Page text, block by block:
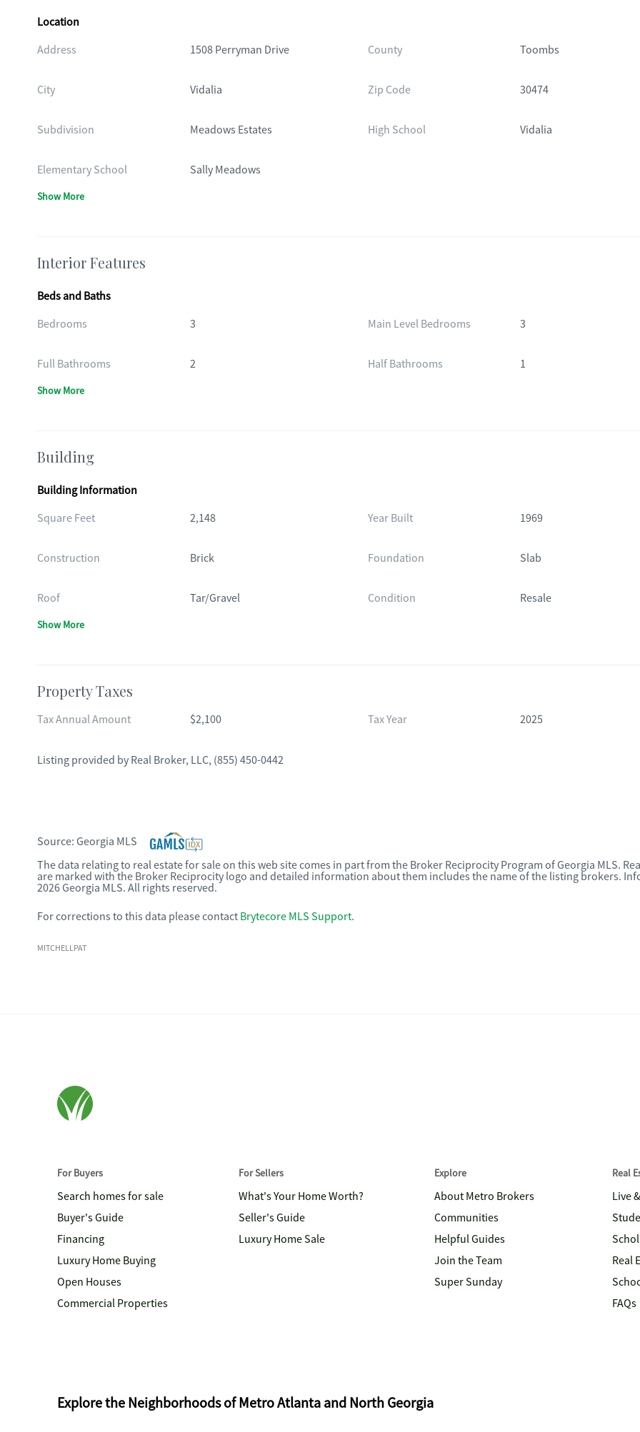
Location
Address
1508 Perryman Drive County Toombs
City Vidalia Zip Code 30474
Subdivision Meadows Estates High School Vidalia
Elementary School Sally Meadows
Show More
Interior Features
Beds and Baths
Bedrooms
3 Main Level Bedrooms 3
Full Bathrooms 2 Half Bathrooms 1
Show More
Building
Building Information
Square Feet
2,148 Year Built 1969
Construction Brick Foundation Slab
Roof Tar/Gravel Condition Resale
Show More
Property Taxes
Tax Annual Amount $2,100 Tax Year 2025
Listing provided by Real Broker, LLC, (855) 450-0442
Source: Georgia MLS
The data relating to real estate for sale on this web site comes in part from the Broker Reciprocity Program of Georgia MLS.
are marked with the Broker Reciprocity logo and detailed information about them includes the name of the listing brokers.
2026 Georgia MLS. All rights reserved.
For corrections to this data please contact Brytecore MLS Support.
MITCHELLPAT
For Buyers
Search homes for sale
Buyer's Guide
Financing
Luxury Home Buying
Open Houses
Commercial Properties
For Sellers
What's Your Home Worth?
Seller's Guide
Luxury Home Sale
Explore
About Metro Brokers
Communities
Helpful Guides
Join the Team
Super Sunday
Real
Live
Real
FAQs
Explore the Neighborhoods of Metro Atlanta and North Georgia